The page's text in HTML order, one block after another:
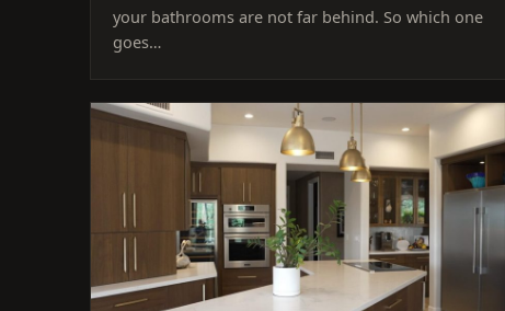
your bathrooms are not far behind. So which one
goes…